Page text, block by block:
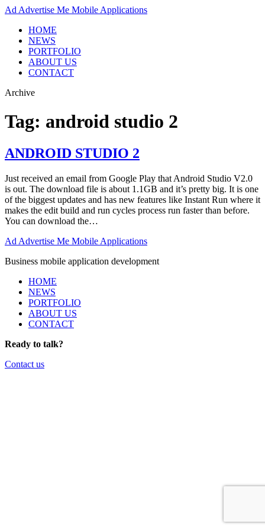
Ad Advertise Me Mobile Applications
HOME
NEWS
PORTFOLIO
ABOUT US
CONTACT
Archive
Tag: android studio 2
ANDROID STUDIO 2
Just received an email from Google Play that Android Studio V2.0
is out. The download file is about 1.1GB and it’s pretty big. It is one
of the biggest updates and has new features like Instant Run where it
makes the edit build and run cycles process run faster than before.
You can download the…
Ad Advertise Me Mobile Applications
Business mobile application development
HOME
NEWS
PORTFOLIO
ABOUT US
CONTACT
Ready to talk?
Contact us